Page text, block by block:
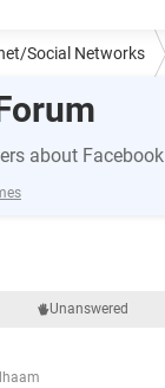
Social Networks
about Facebook
Unanswered